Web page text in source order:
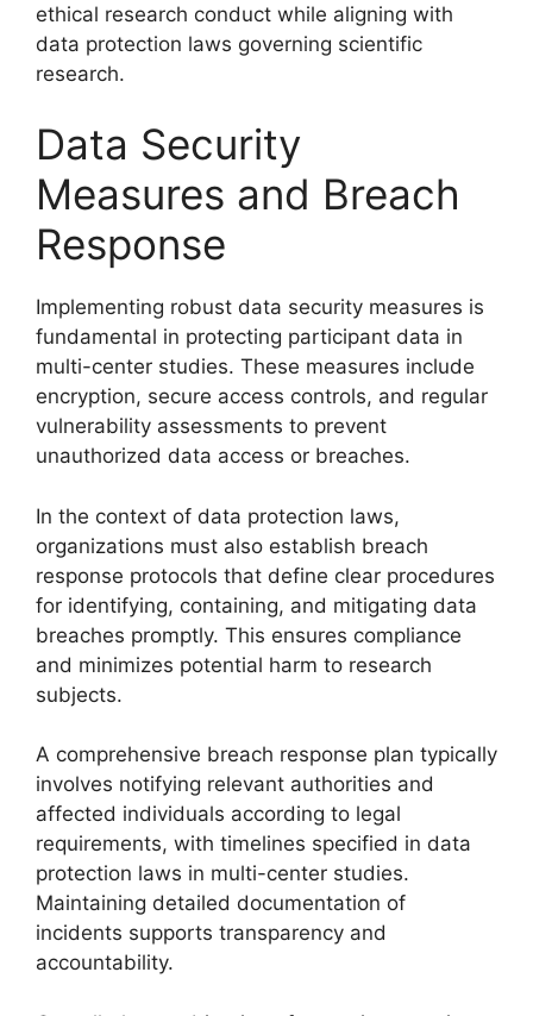
ethical research conduct while aligning with
data protection laws governing scientific
research.
Data Security
Measures and Breach
Response
Implementing robust data security measures is
fundamental in protecting participant data in
multi-center studies. These measures include
encryption, secure access controls, and regular
vulnerability assessments to prevent
unauthorized data access or breaches.
In the context of data protection laws,
organizations must also establish breach
response protocols that define clear procedures
for identifying, containing, and mitigating data
breaches promptly. This ensures compliance
and minimizes potential harm to research
subjects.
A comprehensive breach response plan typically
involves notifying relevant authorities and
affected individuals according to legal
requirements, with timelines specified in data
protection laws in multi-center studies.
Maintaining detailed documentation of
incidents supports transparency and
accountability.